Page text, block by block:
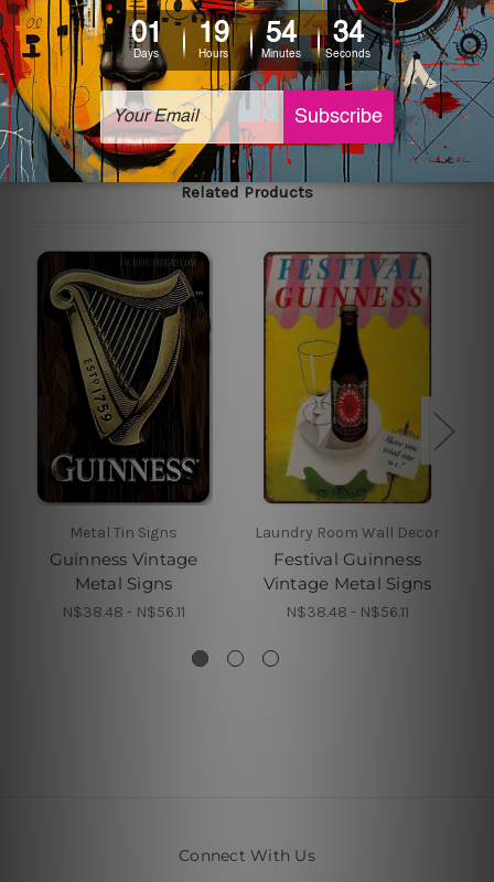
The sizes in inch mentioned above are rounded off. The
sign artwork will be delivered watermark free.
Related Products
Metal Tin Signs
Guinness Vintage
Metal Signs
N$38.48 - N$56.11
Laundry Room Wall Decor
Festival Guinness
Vintage Metal Signs
N$38.48 - N$56.11
Connect With Us